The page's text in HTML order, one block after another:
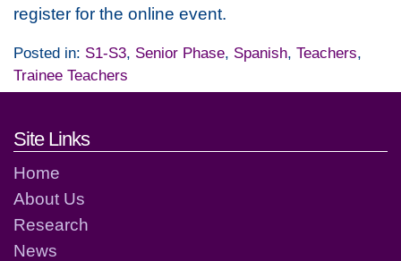
register for the online event.
Posted in: S1-S3, Senior Phase, Spanish, Teachers,
Trainee Teachers
Footer links and contact
Site Links
Home
About Us
Research
News